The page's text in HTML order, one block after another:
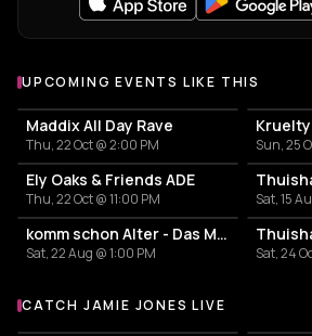
UPCOMING EVENTS LIKE THIS
Maddix All Day Rave
Thu, 22 Oct @ 2:00 PM Sun, 25
Ely Oaks & Friends ADE
Thu, 22 Oct @ 11:00 PM Sat, 15
komm schon Alter - Das Mini Festival
Sat, 22 Aug @ 1:00 PM Sat, 24
More events with Jamie Jones
CATCH JAMIE JONES LIVE